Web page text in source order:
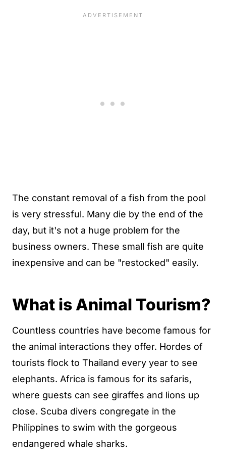
The constant removal of a fish from the pool
is very stressful. Many die by the end of the
day, but it's not a huge problem for the
business owners. These small fish are quite
inexpensive and can be "restocked" easily.
What is Animal Tourism?
Countless countries have become famous for
the animal interactions they offer. Hordes of
tourists flock to Thailand every year to see
elephants. Africa is famous for its safaris,
where guests can see giraffes and lions up
close. Scuba divers congregate in the
Philippines to swim with the gorgeous
endangered whale sharks.